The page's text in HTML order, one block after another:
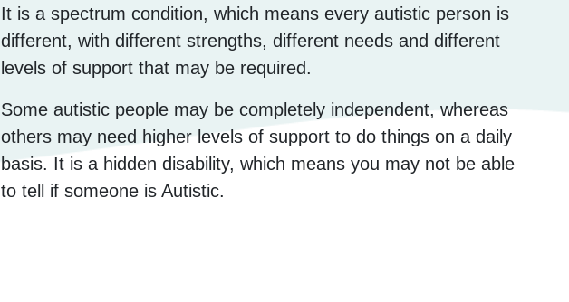
It is a spectrum condition, which means every autistic person is
different, with different strengths, different needs and different
levels of support that may be required.
Some autistic people may be completely independent, whereas
others may need higher levels of support to do things on a daily
basis. It is a hidden disability, which means you may not be able
to tell if someone is Autistic.